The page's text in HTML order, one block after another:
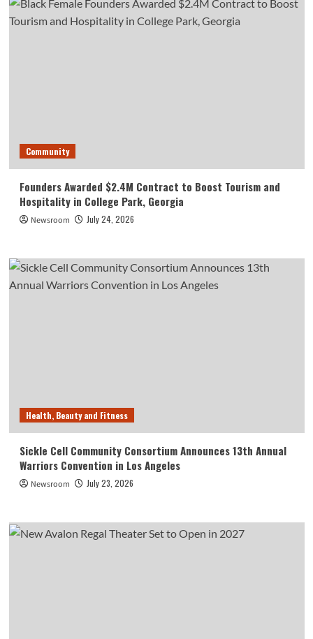
Community
Founders Awarded $2.4M Contract to Boost Tourism and
Hospitality in College Park, Georgia
Newsroom July 24, 2026
Health, Beauty and Fitness
Sickle Cell Community Consortium Announces 13th Annual
Warriors Convention in Los Angeles
Newsroom July 23, 2026